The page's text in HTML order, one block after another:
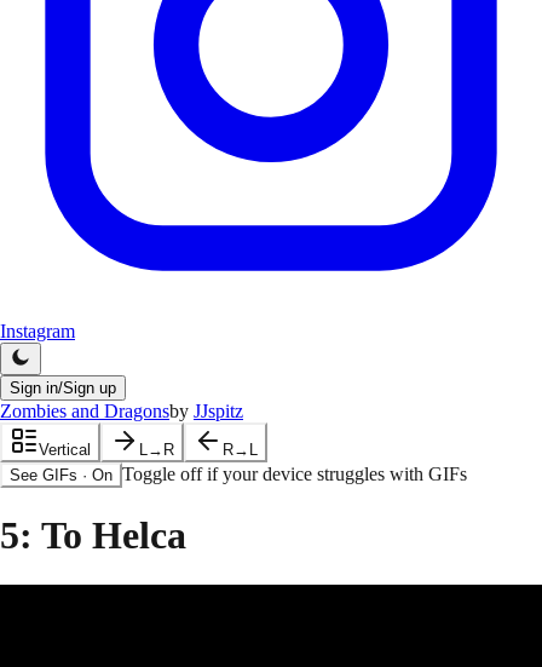
Instagram
Sign in/Sign up
Zombies and Dragonsby JJspitz
Vertical L→R
R→L
See GIFs · On Toggle off if your device struggles with GIFs
5: To Helca